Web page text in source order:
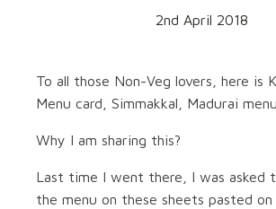
2nd April 2018
To all those Non-Veg lovers, here is
Menu card, Simmakkal, Madurai
Why I am sharing this?
Last time I went there, I was asked
the menu on these sheets pasted